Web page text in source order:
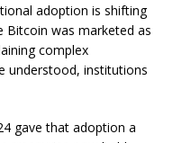
adoption is shifting
Bitcoin was marketed as
complex
understood, institutions
gave that adoption a